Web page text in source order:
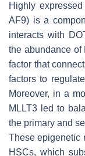
Highly
AF9) is a
interacts with
the abundance
factor that
factors to
Moreover, in a
MLLT3 led to
the primary and
These epigenetic
HSCs, which